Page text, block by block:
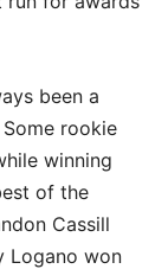
been a
rookie
winning
of the
Cassill
Logano won